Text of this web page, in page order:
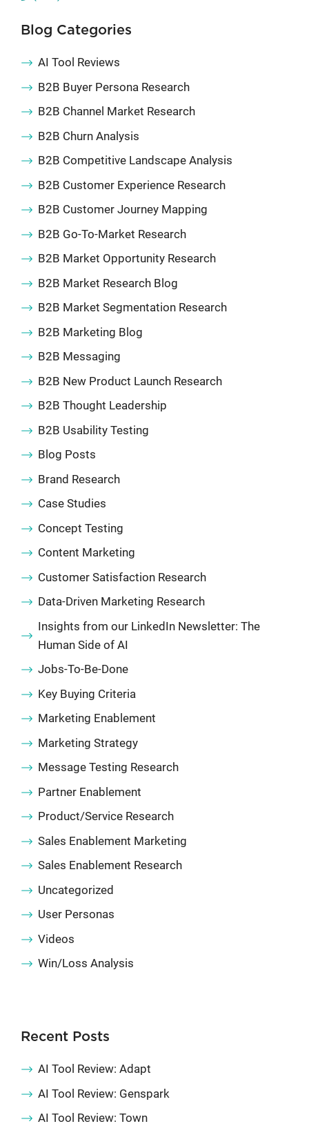
Blog Categories
AI Tool Reviews
B2B Buyer Persona Research
B2B Channel Market Research
B2B Churn Analysis
B2B Competitive Landscape Analysis
B2B Customer Experience Research
B2B Customer Journey Mapping
B2B Go-To-Market Research
B2B Market Opportunity Research
B2B Market Research Blog
B2B Market Segmentation Research
B2B Marketing Blog
B2B Messaging
B2B New Product Launch Research
B2B Thought Leadership
B2B Usability Testing
Blog Posts
Brand Research
Case Studies
Concept Testing
Content Marketing
Customer Satisfaction Research
Data-Driven Marketing Research
Insights from our LinkedIn Newsletter: The
Human Side of AI
Jobs-To-Be-Done
Key Buying Criteria
Marketing Enablement
Marketing Strategy
Message Testing Research
Partner Enablement
Product/Service Research
Sales Enablement Marketing
Sales Enablement Research
Uncategorized
User Personas
Videos
Win/Loss Analysis
Recent Posts
AI Tool Review: Adapt
AI Tool Review: Genspark
AI Tool Review: Town